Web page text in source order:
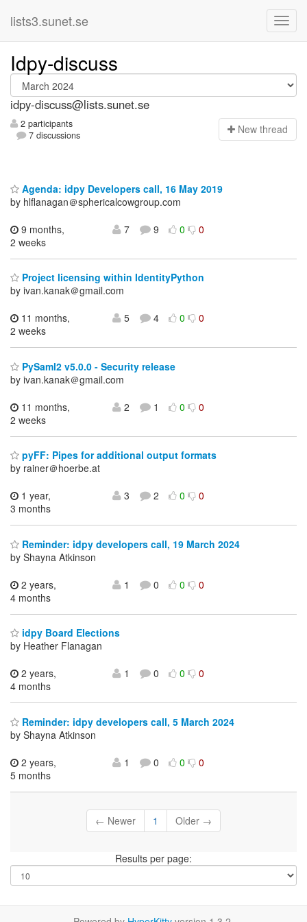
lists3.sunet.se
Idpy-discuss
idpy-discuss@lists.sunet.se
2 participants
7 discussions
New thread
Agenda: idpy Developers call, 16 May 2019
by hlflanagan＠sphericalcowgroup.com
9 months,
2 weeks
7 9 0 0
Project licensing within IdentityPython
by ivan.kanak＠gmail.com
11 months,
2 weeks
5 4 0 0
PySaml2 v5.0.0 - Security release
by ivan.kanak＠gmail.com
11 months,
2 weeks
2 1 0 0
pyFF: Pipes for additional output formats
by rainer＠hoerbe.at
1 year,
3 months
3 2 0 0
Reminder: idpy developers call, 19 March 2024
by Shayna Atkinson
2 years,
4 months
1 0 0 0
idpy Board Elections
by Heather Flanagan
2 years,
4 months
1 0 0 0
Reminder: idpy developers call, 5 March 2024
by Shayna Atkinson
2 years,
5 months
1 0 0 0
← Newer 1 Older →
Results per page: